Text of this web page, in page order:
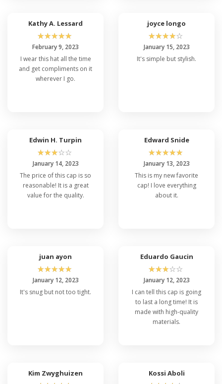
Kathy A. Lessard
☆☆☆☆☆
February 9, 2023
I wear this hat all the time
and get compliments on it
wherever I go.
joyce longo
☆☆☆☆☆
January 15, 2023
It's simple but stylish.
Edwin H. Turpin
☆☆☆☆☆
January 14, 2023
The price of this cap is so
reasonable! It is a great
value for the quality.
Edward Snide
☆☆☆☆☆
January 13, 2023
This is my new favorite
cap! I love everything
about it.
juan ayon
☆☆☆☆☆
January 12, 2023
It's snug but not too tight.
Eduardo Gaucin
☆☆☆☆☆
January 12, 2023
I can tell this cap is going
to last a long time! It is
made with high-quality
materials.
Kim Zwyghuizen Kossi Aboli